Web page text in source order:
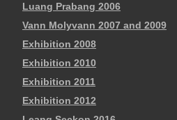
Luang Prabang 2006
Vann Molyvann 2007 and 2009
Exhibition 2008
Exhibition 2010
Exhibition 2011
Exhibition 2012